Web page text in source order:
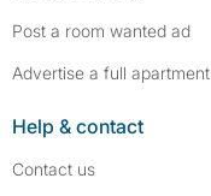
Post a room wanted ad
Advertise a full apartment
Help & contact
Contact us